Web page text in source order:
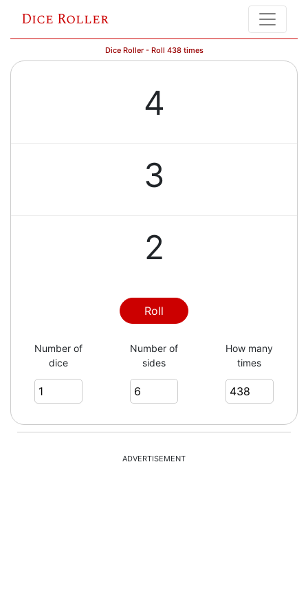
Dice Roller
Dice Roller - Roll 438 times
4
3
2
1
1
1
Roll
Number of
dice
Number of
sides
How many
times
ADVERTISEMENT